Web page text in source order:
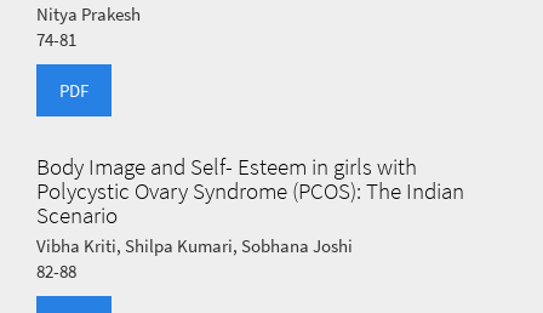
Nitya Prakesh
74-81
PDF
Body Image and Self- Esteem in girls with
Polycystic Ovary Syndrome (PCOS): The Indian
Scenario
Vibha Kriti, Shilpa Kumari, Sobhana Joshi
82-88